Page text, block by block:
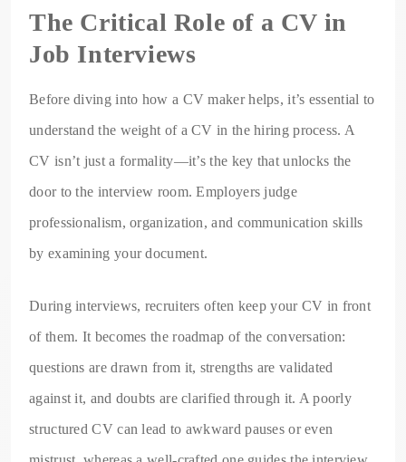
The Critical Role of a CV in
Job Interviews
Before diving into how a CV maker helps, it’s essential to
understand the weight of a CV in the hiring process. A
CV isn’t just a formality—it’s the key that unlocks the
door to the interview room. Employers judge
professionalism, organization, and communication skills
by examining your document.
During interviews, recruiters often keep your CV in front
of them. It becomes the roadmap of the conversation:
questions are drawn from it, strengths are validated
against it, and doubts are clarified through it. A poorly
structured CV can lead to awkward pauses or even